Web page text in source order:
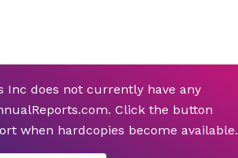
Inc does not currently have any
Click the button
when hardcopies become available.